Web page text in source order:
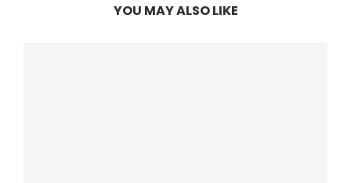
YOU MAY ALSO LIKE